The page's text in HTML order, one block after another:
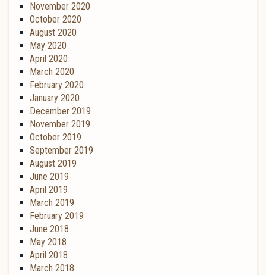
November 2020
October 2020
August 2020
May 2020
April 2020
March 2020
February 2020
January 2020
December 2019
November 2019
October 2019
September 2019
August 2019
June 2019
April 2019
March 2019
February 2019
June 2018
May 2018
April 2018
March 2018